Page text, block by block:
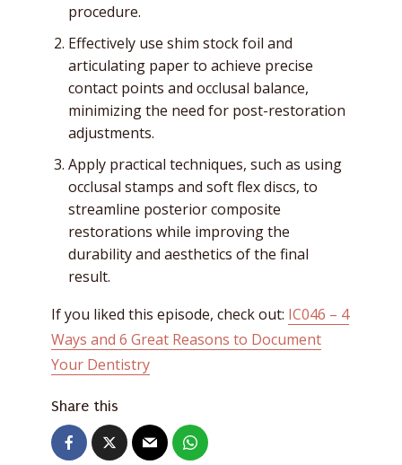
procedure.
Effectively use shim stock foil and
articulating paper to achieve precise
contact points and occlusal balance,
minimizing the need for post-restoration
adjustments.
Apply practical techniques, such as using
occlusal stamps and soft flex discs, to
streamline posterior composite
restorations while improving the
durability and aesthetics of the final
result.
If you liked this episode, check out: IC046 – 4
Ways and 6 Great Reasons to Document
Your Dentistry
Share this